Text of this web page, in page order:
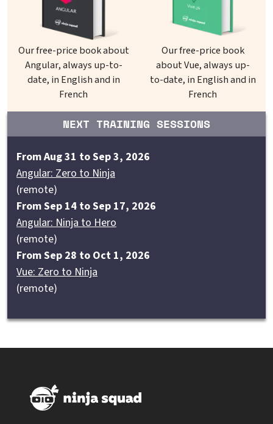
Our free-price book about
Angular, always up-to-
date, in English and in
French
Our free-price book
about Vue, always up-
to-date, in English and in
French
NEXT TRAINING SESSIONS
From Aug 31 to Sep 3, 2026
Angular: Zero to Ninja
(remote)
From Sep 14 to Sep 17, 2026
Angular: Ninja to Hero
(remote)
From Sep 28 to Oct 1, 2026
Vue: Zero to Ninja
(remote)